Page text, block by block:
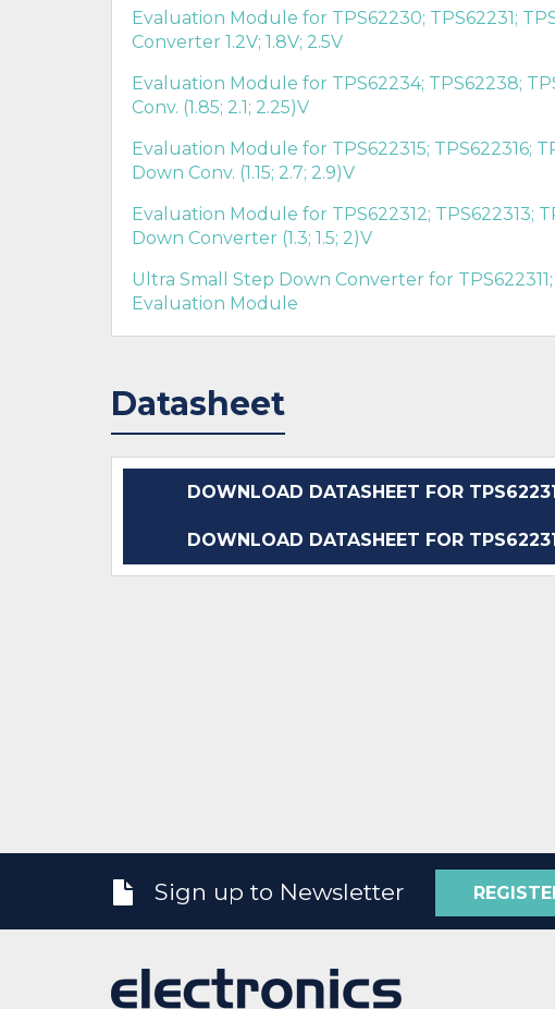
Evaluation Module for TPS62230; TPS62231;
Converter 1.2V; 1.8V; 2.5V
Evaluation Module for TPS62234; TPS62238;
Conv. (1.85; 2.1; 2.25)V
Evaluation Module for TPS622315; TPS622316;
Down Conv. (1.15; 2.7; 2.9)V
Evaluation Module for TPS622312; TPS622313;
Down Converter (1.3; 1.5; 2)V
Ultra Small Step Down Converter for TPS622311;
Evaluation Module
Datasheet
DOWNLOAD DATASHEET FOR
DOWNLOAD DATASHEET FOR
Sign up to Newsletter